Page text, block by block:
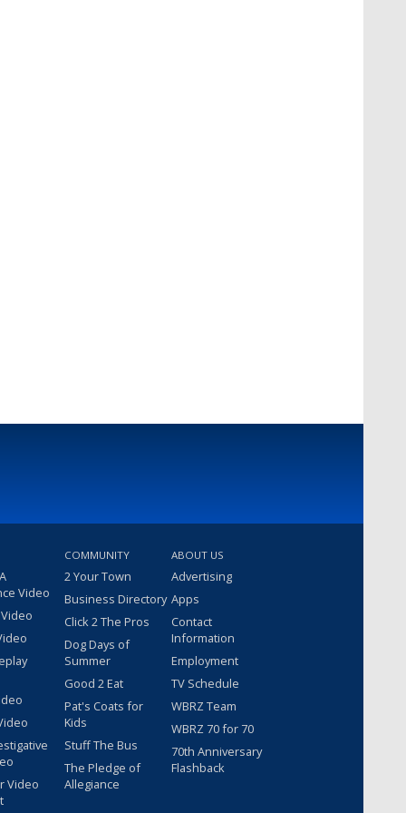
Video
Video
COMMUNITY
2 Your Town
Business Directory
Click 2 The Pros
Dog Days of
Summer
Good 2 Eat
Pat's Coats for
Kids
Stuff The Bus
The Pledge of
Allegiance
ABOUT US
Advertising
Apps
Contact
Information
Employment
TV Schedule
WBRZ Team
WBRZ 70 for 70
70th Anniversary
Flashback